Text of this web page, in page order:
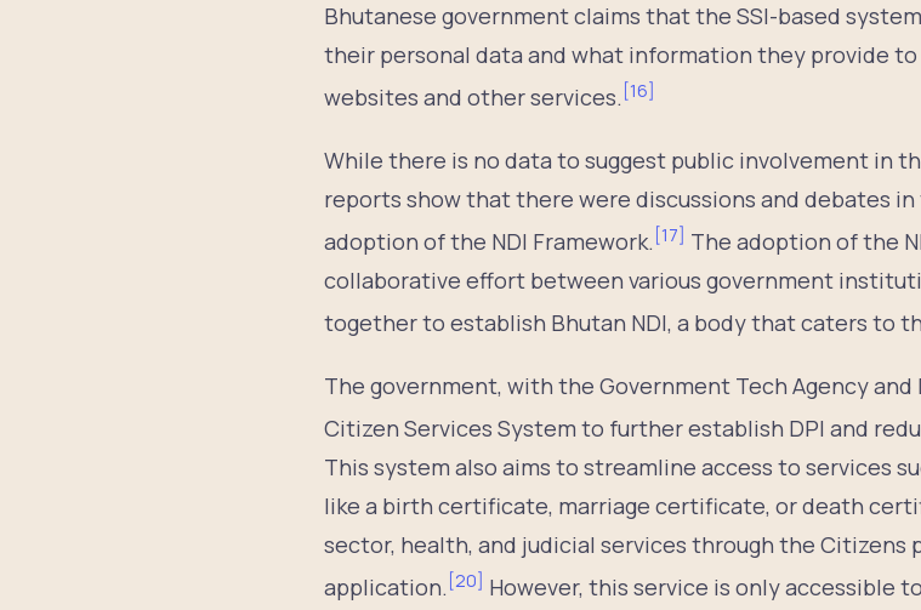
Bhutanese government claims that the SSI-based
their personal data and what information they provide
websites and other services. [16]
While there is no data to suggest public involvement in
reports show that there were discussions and debates
adoption of the NDI Framework. [17] The adoption of the
collaborative effort between various government
together to establish Bhutan NDI, a body that caters to
The government, with the Government Tech Agency
Citizen Services System to further establish DPI and
This system also aims to streamline access to services
like a birth certificate, marriage certificate, or death
sector, health, and judicial services through the Citizens
application. [20] However, this service is only accessible